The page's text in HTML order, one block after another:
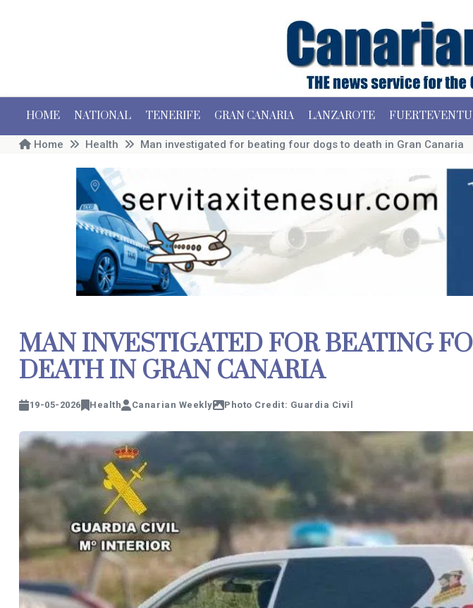
HOME NATIONAL TENERIFE GRAN CANARIA LANZAROTE
Home Health Man investigated for beating four dogs to death in Gran Canaria
MAN INVESTIGATED FOR BEATING
DEATH IN GRAN CANARIA
19-05-2026 Health Canarian Weekly Photo Credit: Guardia Civil